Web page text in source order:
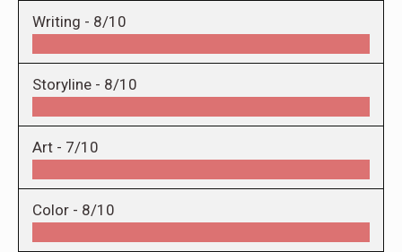
Writing - 8/10
Storyline - 8/10
Art - 7/10
Color - 8/10